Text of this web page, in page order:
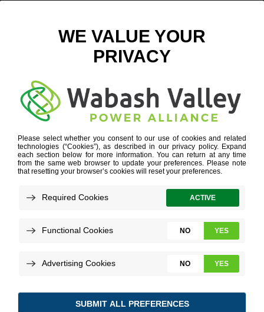
EXTREMES
DECEMBER 9, 2024
VIEW ALL NEWS
When people hurriedly get ready for volatile
winter weather, electricity generators are
already prepared — and have been for
months.
As a generation and transmission
cooperative, Wabash Valley Power Alliance
(WVPA) works with the power plants it owns
to ensure that they are ready to weather the